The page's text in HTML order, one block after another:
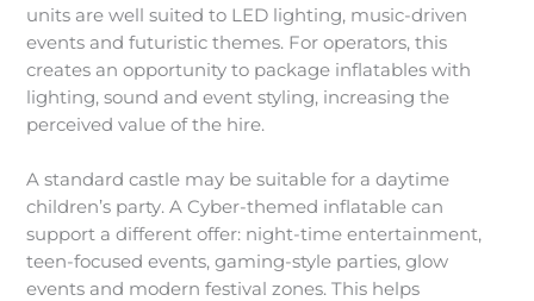
units are well suited to LED lighting, music-driven
events and futuristic themes. For operators, this
creates an opportunity to package inflatables with
lighting, sound and event styling, increasing the
perceived value of the hire.
A standard castle may be suitable for a daytime
children’s party. A Cyber-themed inflatable can
support a different offer: night-time entertainment,
teen-focused events, gaming-style parties, glow
events and modern festival zones. This helps